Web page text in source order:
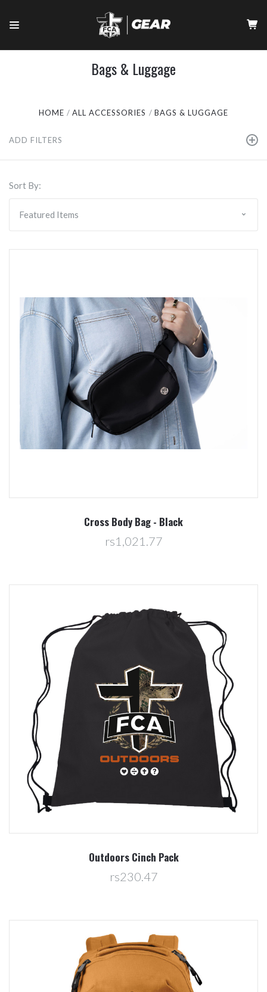
Bags & Luggage
HOME ALL ACCESSORIES BAGS & LUGGAGE
ADD FILTERS
Sort By:
Cross Body Bag - Black
rs1,021.77
Outdoors Cinch Pack
rs230.47